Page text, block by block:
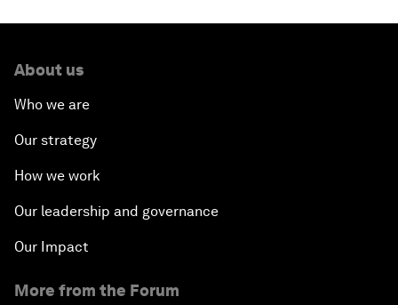
About us
Who we are
Our strategy
How we work
Our leadership and governance
Our Impact
More from the Forum